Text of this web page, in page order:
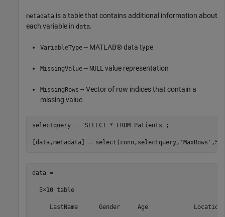
metadata is a table that contains additional information about
each variable in data.
VariableType -- MATLAB® data type
MissingValue -- NULL value representation
MissingRows -- Vector of row indices that contain a
missing value
selectquery = 'SELECT * FROM Patients' ;
[data,metadata] = select(conn,selectquery, 'MaxRows'
data =
  5×10 table
LastName      Gender     Age